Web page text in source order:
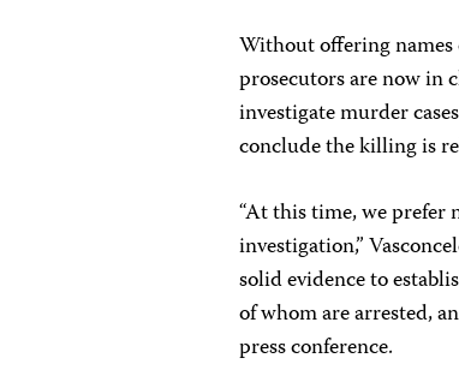
Without offering names
prosecutors are now in
investigate murder
conclude the killing is
“At this time, we prefer
investigation,”
solid evidence to
of whom are arrested,
press conference.